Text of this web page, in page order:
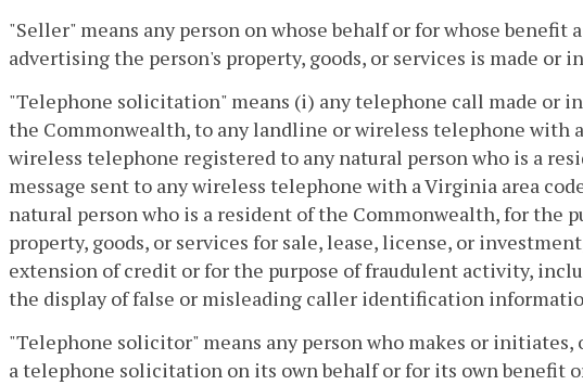
"Seller" means any person on whose behalf or for whose
advertising the person's property, goods, or services is made or
"Telephone solicitation" means (i) any telephone call made or
the Commonwealth, to any landline or wireless telephone with
wireless telephone registered to any natural person who is a
message sent to any wireless telephone with a Virginia area
natural person who is a resident of the Commonwealth, for the
property, goods, or services for sale, lease, license, or
extension of credit or for the purpose of fraudulent activity,
the display of false or misleading caller identification
"Telephone solicitor" means any person who makes or
a telephone solicitation on its own behalf or for its own benefit